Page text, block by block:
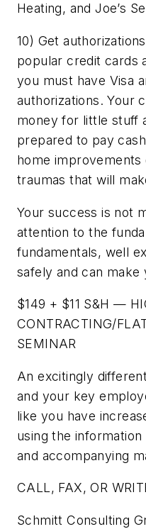
Heating, and Joe’s
10) Get
popular credit cards
you must have Visa
authorizations. Your
money for little stuff
prepared to pay
home improvements
traumas that will
Your success is not
attention to the
fundamentals, well
safely and can make
$149 + $11 S&H —
CONTRACTING/
SEMINAR
An excitingly
and your key
like you have
using the
and accompanying
CALL, FAX, OR
Schmitt Consulting